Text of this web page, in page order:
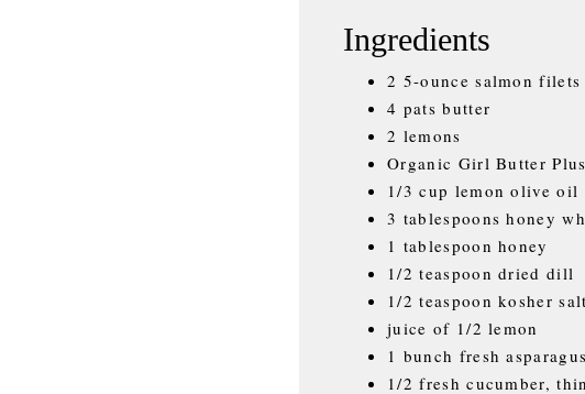
Ingredients
2 5-ounce salmon filets
4 pats butter
2 lemons
Organic Girl Butter
1/3 cup lemon olive oil
3 tablespoons honey
1 tablespoon honey
1/2 teaspoon dried dill
1/2 teaspoon kosher salt
juice of 1/2 lemon
1 bunch fresh asparagus
1/2 fresh cucumber,